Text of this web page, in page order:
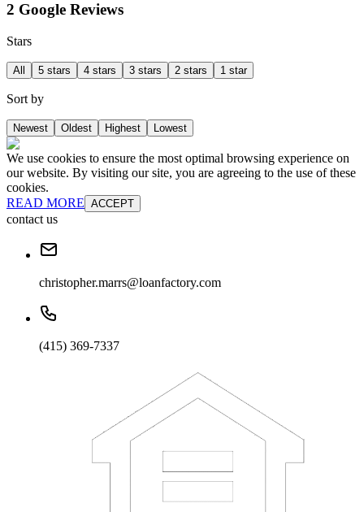
2 Google Reviews
Stars
All 5 stars 4 stars 3 stars 2 stars 1 star
Sort by
Newest Oldest Highest Lowest
We use cookies to ensure the most optimal browsing experience on
our website. By visiting our site, you are agreeing to the use of these
cookies.
READ MORE ACCEPT
contact us
christopher.marrs@loanfactory.com
(415) 369-7337